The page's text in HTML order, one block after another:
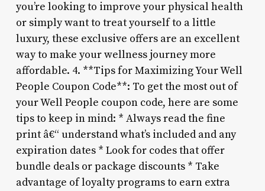
you’re looking to improve your physical health
or simply want to treat yourself to a little
luxury, these exclusive offers are an excellent
way to make your wellness journey more
affordable. 4. **Tips for Maximizing Your Well
People Coupon Code**: To get the most out of
your Well People coupon code, here are some
tips to keep in mind: * Always read the fine
print â€“ understand what’s included and any
expiration dates * Look for codes that offer
bundle deals or package discounts * Take
advantage of loyalty programs to earn extra